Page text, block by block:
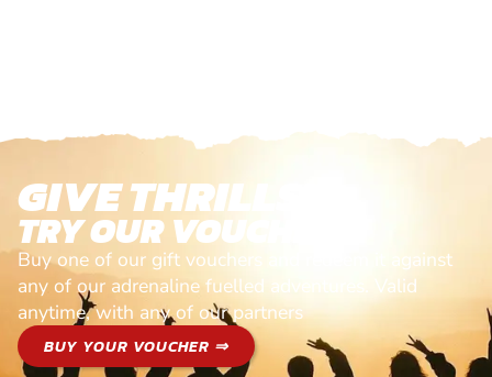
GIVE THRILLS!
TRY OUR VOUCHERS!
Buy one of our gift vouchers and redeem it against
any of our adrenaline fuelled adventures. Valid
anytime, with any of our partners
BUY YOUR VOUCHER ⇒